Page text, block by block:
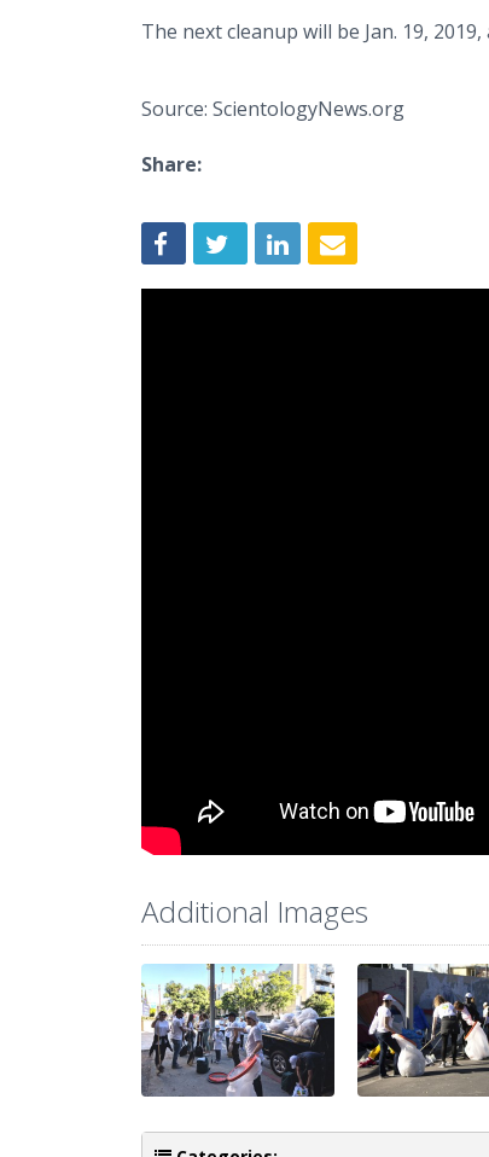
The next cleanup will be Jan. 19,
Source: ScientologyNews.org
Share:
Additional Images